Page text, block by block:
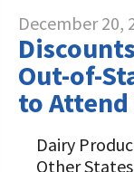
THE
GRANT
Dairy
DAIRY
THE
Dairy
DONORS
ABOUT
December 20,
Out-of-
to
Dairy
Other